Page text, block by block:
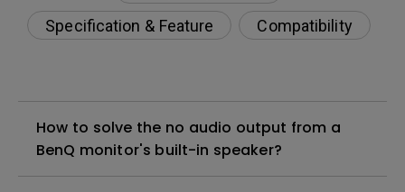
Specification & Feature
Compatibility
How to solve the no audio output from a
BenQ monitor's built-in speaker?